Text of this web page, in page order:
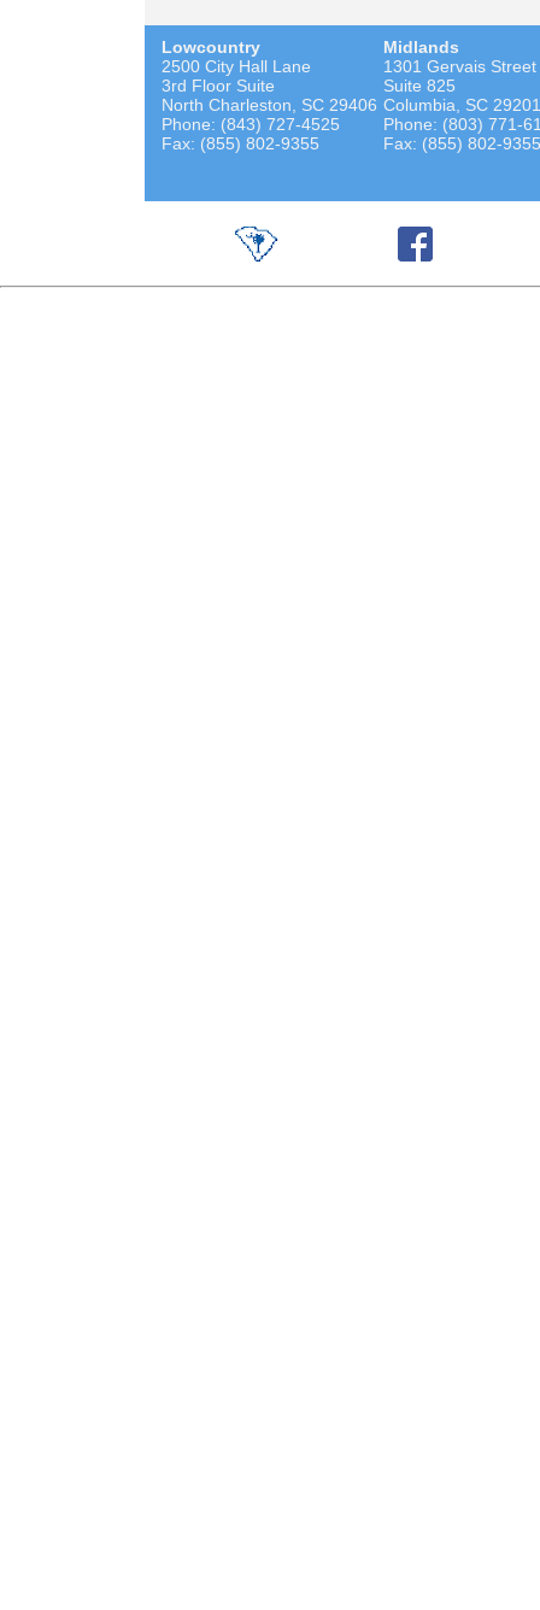
Lowcountry
2500 City Hall Lane
3rd Floor Suite
North Charleston, SC 29406
Phone: (843) 727-4525
Fax: (855) 802-9355
Midlands
1301 Gervais Street
Suite 825
Columbia, SC 29201
Phone: (803) 771-
Fax: (855) 802-9355